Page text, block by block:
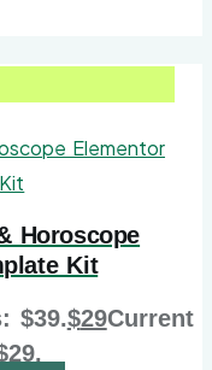
Horoscope
Kit
$39.$29Current